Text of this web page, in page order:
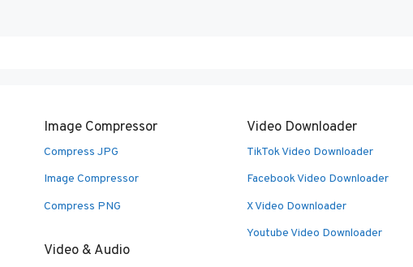
Image Compressor
Compress JPG
Image Compressor
Compress PNG
Video & Audio
Video Downloader
TikTok Video Downloader
Facebook Video Downloader
X Video Downloader
Youtube Video Downloader